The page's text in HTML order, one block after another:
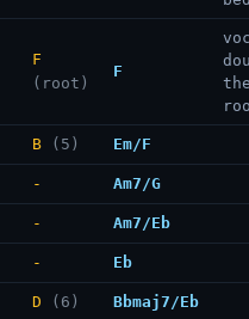
F
(root)
F
B (5) Em/F
- Am7/G
- Am7/Eb
- Eb
D (6) Bbmaj7/Eb